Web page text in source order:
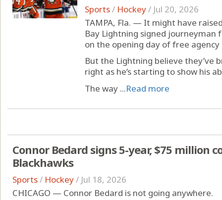
Sports/ Hockey/ Jul 20, 2026
TAMPA, Fla. — It might have
Bay Lightning signed journeyman
on the opening day of free
But the Lightning believe they’ve
right as he’s starting to show his
The way ...Read more
Connor Bedard signs 5-year, $75 million
Blackhawks
Sports/ Hockey/ Jul 18, 2026
CHICAGO — Connor Bedard is not going anywhere.